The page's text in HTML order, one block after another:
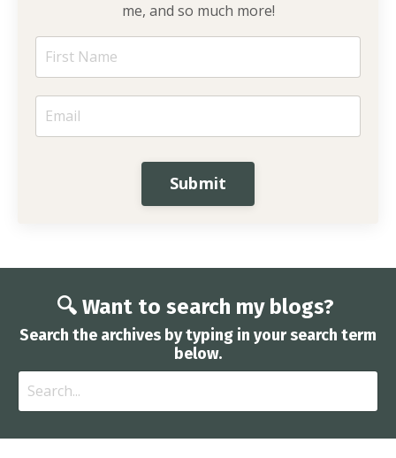
me, and so much more!
Submit
🔍 Want to search my blogs?
Search the archives by typing in your search term
below.